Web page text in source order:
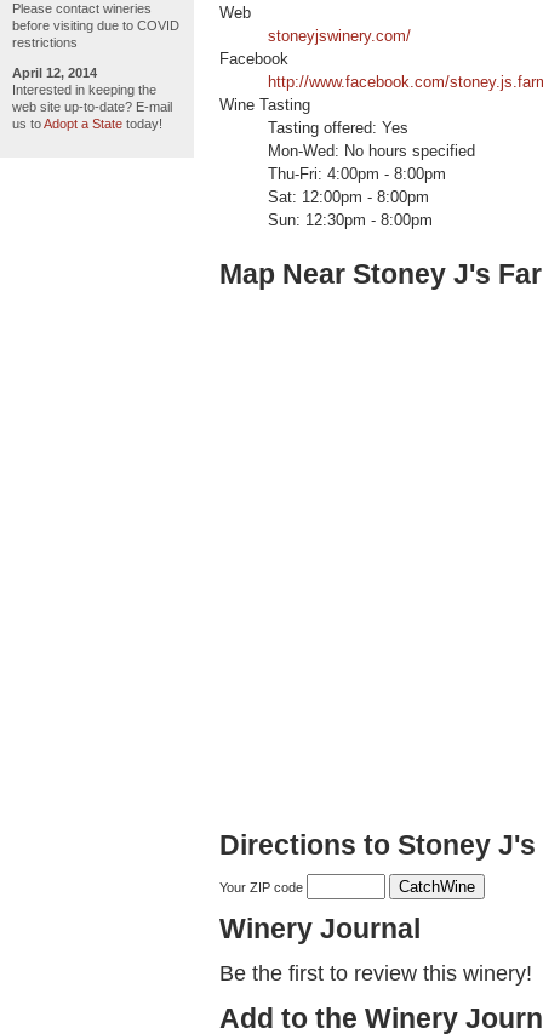
Please contact wineries
before visiting due to COVID
restrictions
April 12, 2014
Interested in keeping the
web site up-to-date? E-mail
us toAdopt a State today!
Web
stoneyjswinery.com/
Facebook
http://www.facebook.com/
Wine Tasting
Tasting offered: Yes
Mon-Wed: No hours specified
Thu-Fri: 4:00pm - 8:00pm
Sat: 12:00pm - 8:00pm
Sun: 12:30pm - 8:00pm
Map Near Stoney J's
Directions to Stoney J's
Your ZIP code
Winery Journal
Be the first to review this winery!
Add to the Winery